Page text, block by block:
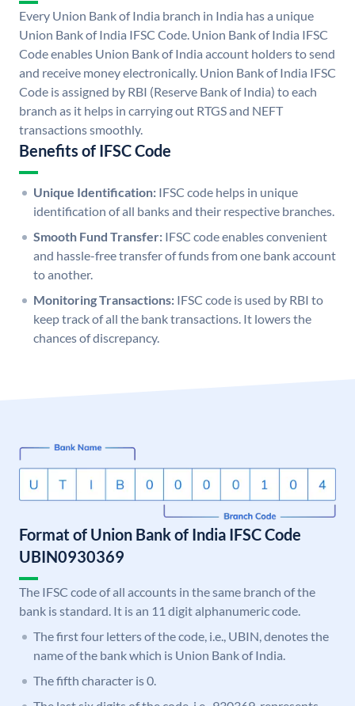
Every Union Bank of India branch in India has a unique
Union Bank of India IFSC Code. Union Bank of India IFSC
Code enables Union Bank of India account holders to send
and receive money electronically. Union Bank of India IFSC
Code is assigned by RBI (Reserve Bank of India) to each
branch as it helps in carrying out RTGS and NEFT
transactions smoothly.
Benefits of IFSC Code
Unique Identification: IFSC code helps in unique
identification of all banks and their respective branches.
Smooth Fund Transfer: IFSC code enables convenient
and hassle-free transfer of funds from one bank account
to another.
Monitoring Transactions: IFSC code is used by RBI to
keep track of all the bank transactions. It lowers the
chances of discrepancy.
Format of Union Bank of India IFSC Code
UBIN0930369
The IFSC code of all accounts in the same branch of the
bank is standard. It is an 11 digit alphanumeric code.
The first four letters of the code, i.e., UBIN, denotes the
name of the bank which is Union Bank of India.
The fifth character is 0.